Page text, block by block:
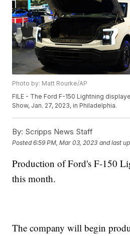
Photo by: Matt Rourke/AP
FILE - The Ford F-150 Lightning
Show, Jan. 27, 2023, in Philadelphia.
By: Scripps News Staff
Posted6:59 PM, Mar 03, 2023 and last
Production of Ford's F-150
this month.
The company will begin